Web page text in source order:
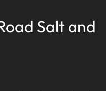
Salt and